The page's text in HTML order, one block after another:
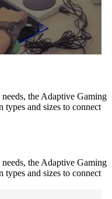
the Adaptive Gaming
types and sizes to connect
the Adaptive Gaming
types and sizes to connect